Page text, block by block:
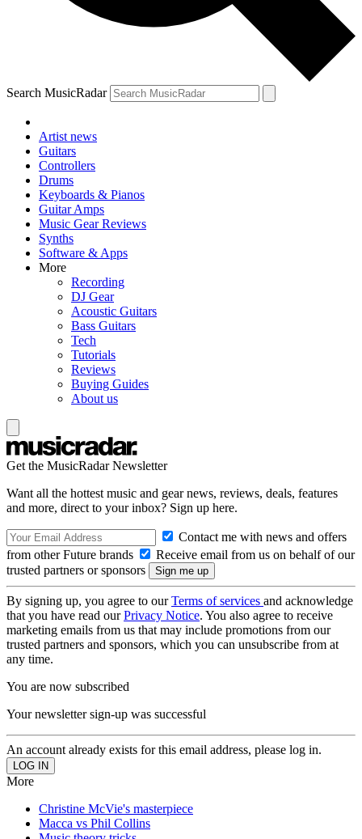
Search MusicRadar
Artist news
Guitars
Controllers
Drums
Keyboards & Pianos
Guitar Amps
Music Gear Reviews
Synths
Software & Apps
More
Recording
DJ Gear
Acoustic Guitars
Bass Guitars
Tech
Tutorials
Reviews
Buying Guides
About us
Get the MusicRadar Newsletter
Want all the hottest music and gear news, reviews, deals, features
and more, direct to your inbox? Sign up here.
Contact me with news and offers
from other Future brands
Receive email from us on behalf of our
trusted partners or sponsors
By signing up, you agree to ourTerms of services and acknowledge
that you have read ourPrivacy Notice. You also agree to receive
marketing emails from us that may include promotions from our
trusted partners and sponsors, which you can unsubscribe from at
any time.
You are now subscribed
Your newsletter sign-up was successful
An account already exists for this email address, please log in.
More
Christine McVie's masterpiece
Macca vs Phil Collins